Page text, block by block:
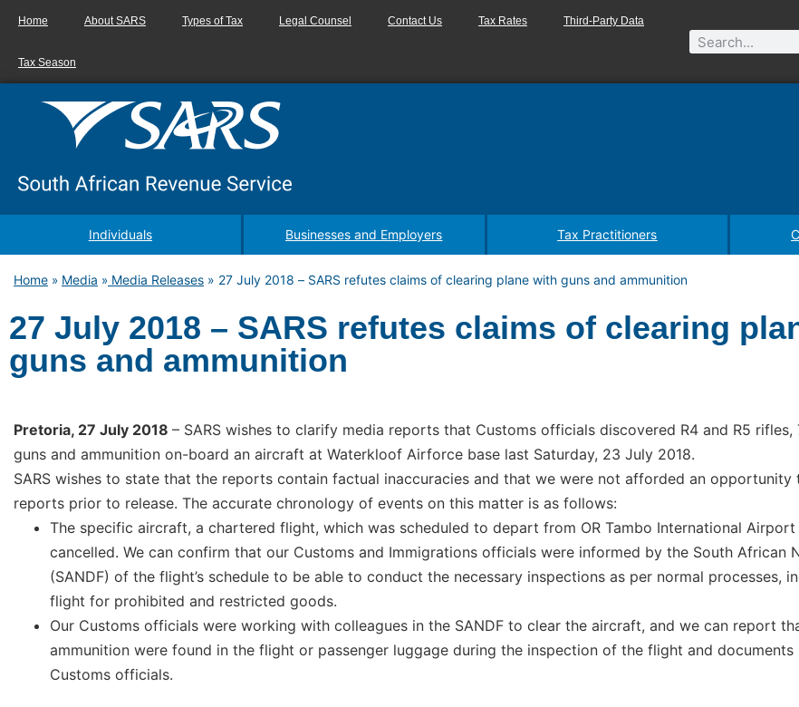
Home About SARS Types of Tax Legal Counsel Contact Us Tax Rates Third-Party Data
Tax Season
Individuals Businesses and Employers Tax Practitioners
Home » Media » Media Releases » 27 July 2018 – SARS refutes claims of clearing plane with guns and ammunition
27 July 2018 – SARS refutes claims of clearing
guns and ammunition
Pretoria, 27 July 2018 – SARS wishes to clarify media reports that Customs officials discovered R4 and R5 rifles,
guns and ammunition on-board an aircraft at Waterkloof Airforce base last Saturday, 23 July 2018.
SARS wishes to state that the reports contain factual inaccuracies and that we were not afforded an opportunity
reports prior to release. The accurate chronology of events on this matter is as follows:
The specific aircraft, a chartered flight, which was scheduled to depart from OR Tambo International Airport
cancelled. We can confirm that our Customs and Immigrations officials were informed by the South African
(SANDF) of the flight’s schedule to be able to conduct the necessary inspections as per normal processes,
flight for prohibited and restricted goods.
Our Customs officials were working with colleagues in the SANDF to clear the aircraft, and we can report
ammunition were found in the flight or passenger luggage during the inspection of the flight and
Customs officials.